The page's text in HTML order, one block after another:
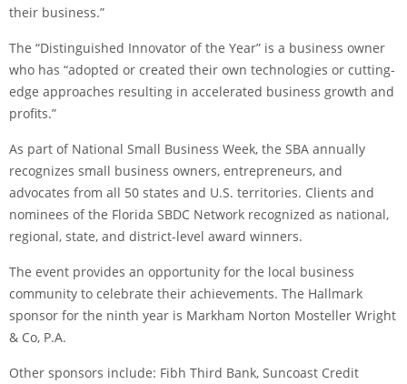
their business.”
The “Distinguished Innovator of the Year” is a business owner
who has “adopted or created their own technologies or cutting-
edge approaches resulting in accelerated business growth and
profits.”
As part of National Small Business Week, the SBA annually
recognizes small business owners, entrepreneurs, and
advocates from all 50 states and U.S. territories. Clients and
nominees of the Florida SBDC Network recognized as national,
regional, state, and district-level award winners.
The event provides an opportunity for the local business
community to celebrate their achievements. The Hallmark
sponsor for the ninth year is Markham Norton Mosteller Wright
& Co, P.A.
Other sponsors include: Fibh Third Bank, Suncoast Credit